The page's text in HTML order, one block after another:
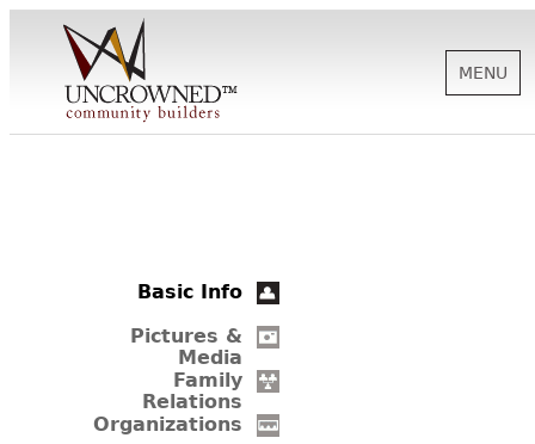
SUPPORT
MENU
Basic Info
Pictures &
Media
Family
Relations
Organizations